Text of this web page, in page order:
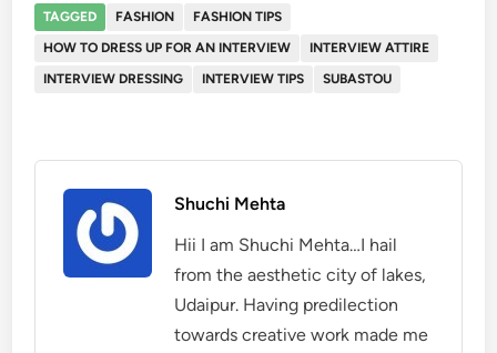
TAGGED FASHION
FASHION TIPS
HOW TO DRESS UP FOR AN INTERVIEW
INTERVIEW ATTIRE
INTERVIEW DRESSING
INTERVIEW TIPS SUBASTOU
Shuchi Mehta
Hii I am Shuchi Mehta…I hail
from the aesthetic city of lakes,
Udaipur. Having predilection
towards creative work made me